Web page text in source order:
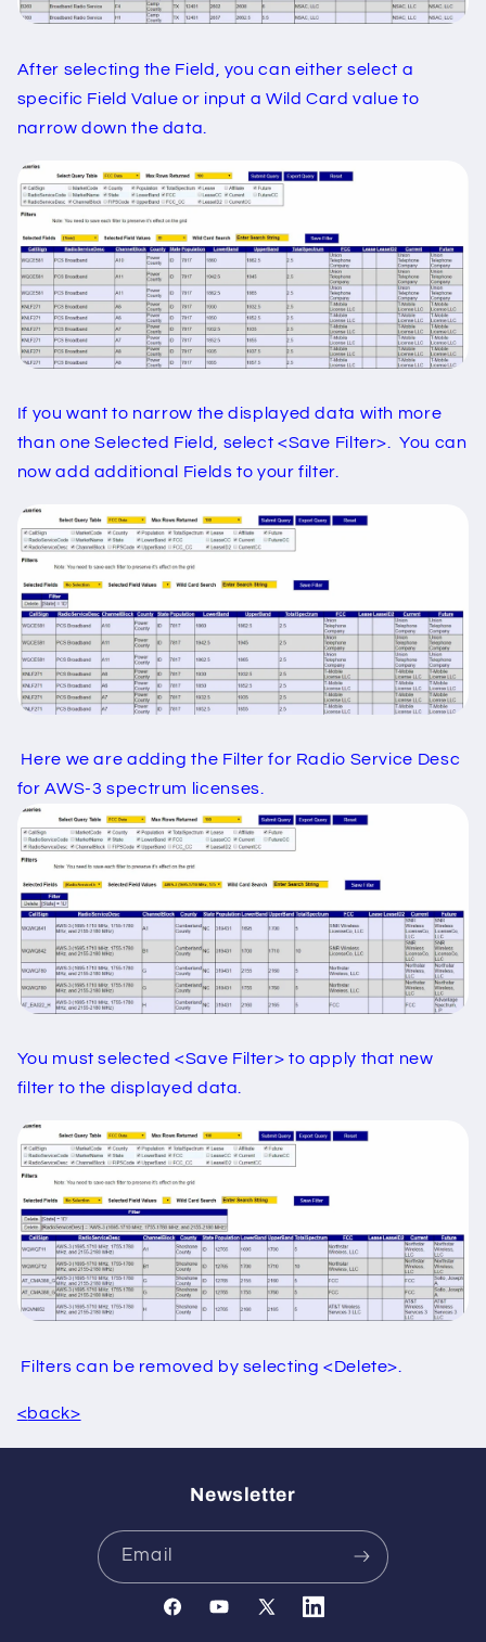
After selecting the Field, you can either select a
specific Field Value or input a Wild Card value to
narrow down the data.
If you want to narrow the displayed data with more
than one Selected Field, select <Save Filter>. You can
now add additional Fields to your filter.
Here we are adding the Filter for Radio Service Desc
for AWS-3 spectrum licenses.
You must selected <Save Filter> to apply that new
filter to the displayed data.
Filters can be removed by selecting <Delete>.
<back>
Newsletter
Email
FacebookYouTube
X
Translation